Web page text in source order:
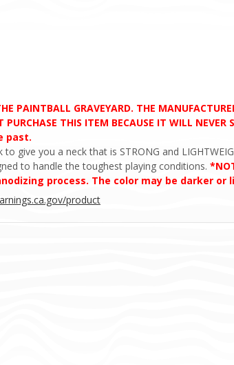
PAINTBALL GRAVEYARD. THE
PURCHASE THIS ITEM BECAUSE IT WILL
past.
give you a neck that is STRONG and
to handle the toughest playing conditions.
process. The color may be darker
product